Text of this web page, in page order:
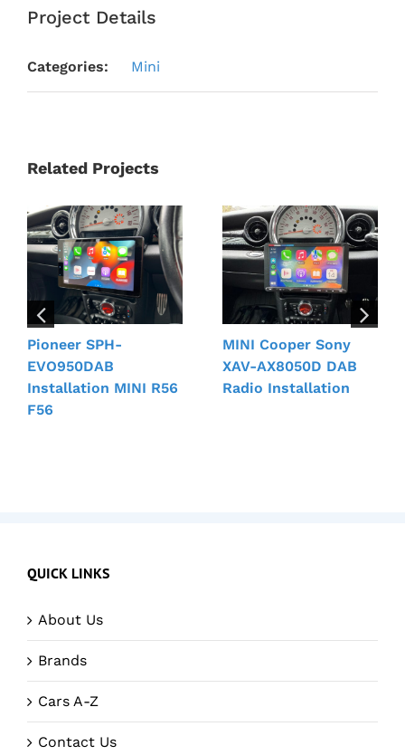
Project Details
Categories: Mini
Related Projects
Pioneer SPH-
EVO950DAB
Installation MINI R56
F56
MINI Cooper Sony
XAV-AX8050D DAB
Radio Installation
QUICK LINKS
About Us
Brands
Cars A-Z
Contact Us